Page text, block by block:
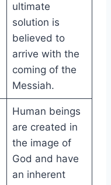
ultimate
solution is
believed to
arrive with the
coming of the
Messiah.
Human beings
are created in
the image of
God and have
an inherent